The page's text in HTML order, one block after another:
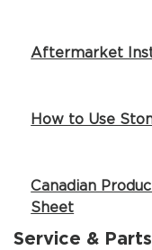
Aftermarket
How to Use
Canadian
Sheet
Service & Parts